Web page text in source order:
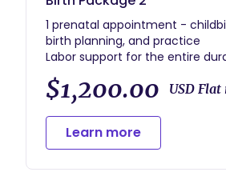
1 prenatal appointment -
birth planning, and practice
Labor support for the entire
1 postpartum appointment
Postpartum Doula services - 1
shift or two 3-hour shifts
$1,200.00 USD Flat
Learn more